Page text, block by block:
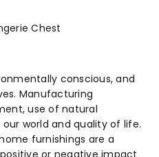
Chest
conscious, and
Manufacturing
use of natural
world and quality of life.
furnishings are a
or negative impact